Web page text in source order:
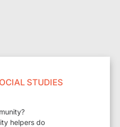
STUDIES
helpers do